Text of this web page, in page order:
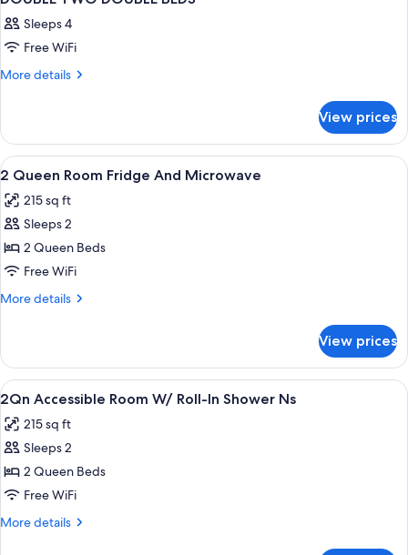
Sleeps 4
Free WiFi
More details
More
TWO
DOUBLE
BEDS
View prices
View
all
photos
for
2
Queen
Room
Microwave
Premium bedding, down comforters,
9
2 Queen Room Fridge And Microwave
215 sq ft
Sleeps 2
2 Queen Beds
Free WiFi
More details
More
Queen
Room
Fridge
Microwave
View prices
View
all
photos
for
2Qn
Accessible
Room
Premium bedding, down comforters,
4
2Qn Accessible Room W/ Roll-In Shower Ns
215 sq ft
Sleeps 2
2 Queen Beds
Free WiFi
More details
More